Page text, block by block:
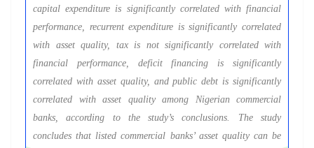
capital expenditure is significantly correlated with financial
performance, recurrent expenditure is significantly correlated
with asset quality, tax is not significantly correlated with
financial performance, deficit financing is significantly
correlated with asset quality, and public debt is significantly
correlated with asset quality among Nigerian commercial
banks, according to the study’s conclusions. The study
concludes that listed commercial banks’ asset quality can be